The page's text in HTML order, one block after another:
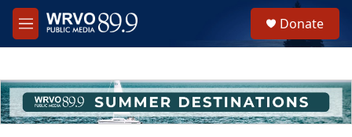
Skip to main content
M
e
h
u
e
Donate